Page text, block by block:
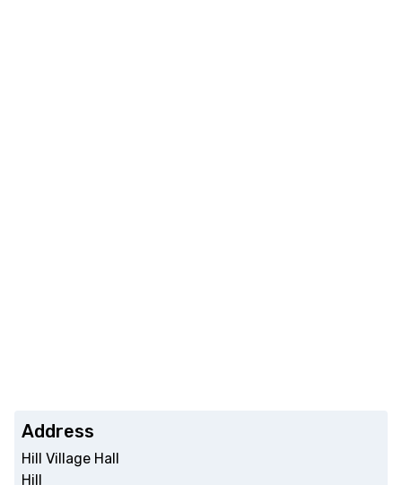
Address
Hill Village Hall
Hill